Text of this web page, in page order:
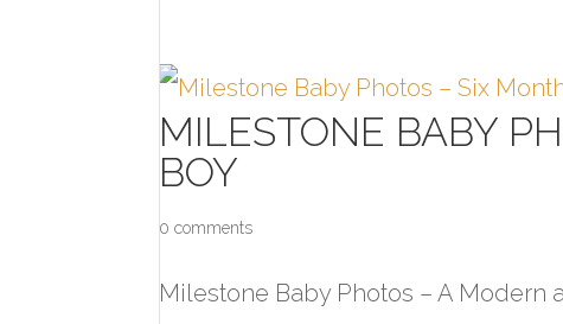
MILESTONE BABY
BOY
0 comments
Milestone Baby Photos – A Modern